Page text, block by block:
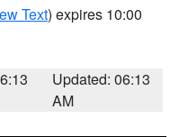
Text) expires 10:00
Updated: 06:13
AM